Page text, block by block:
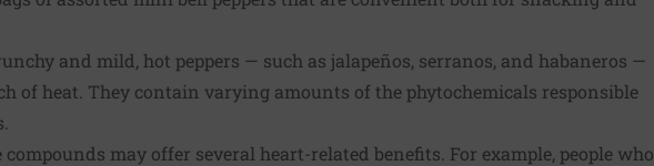
and mild, hot peppers — such as jalapeños, serranos, and habaneros —
of heat. They contain varying amounts of the phytochemicals responsible
may offer several heart-related benefits. For example, people who